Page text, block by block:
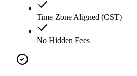
Time Zone Aligned (CST)
No Hidden Fees